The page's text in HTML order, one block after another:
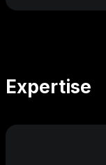
Expertise